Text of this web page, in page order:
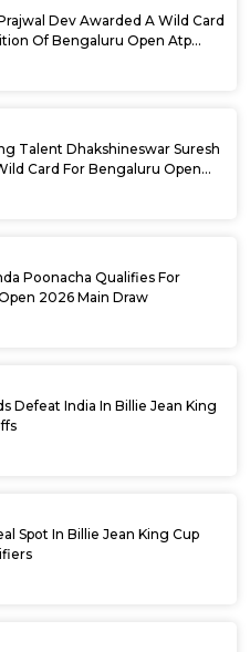
Dev Awarded A Wild Card
Of Bengaluru Open Atp
Talent Dhakshineswar Suresh
Card For Bengaluru Open
Poonacha Qualifies For
2026 Main Draw
Defeat India In Billie Jean King
Spot In Billie Jean King Cup